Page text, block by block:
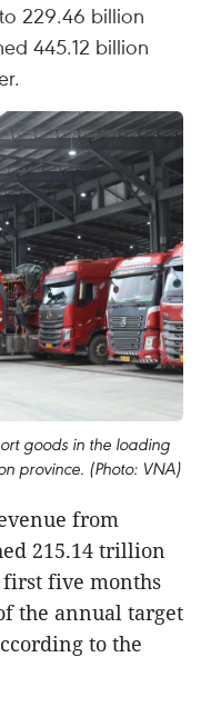
229.46 billion
445.12 billion
goods in the loading
province. (Photo: VNA)
from
215.14 trillion
first five months
the annual target
to the